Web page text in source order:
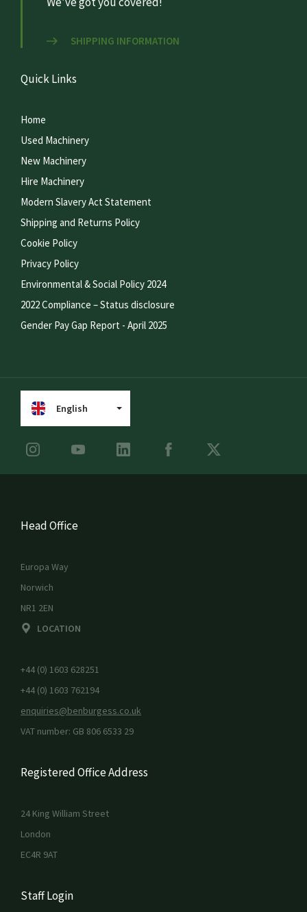
SHIPPING INFORMATION
Quick Links
Home
Used Machinery
New Machinery
Hire Machinery
Modern Slavery Act Statement
Shipping and Returns Policy
Cookie Policy
Privacy Policy
Environmental & Social Policy 2024
2022 Compliance – Status disclosure
Gender Pay Gap Report - April 2025
English
Head Office
Europa Way
Norwich
NR1 2EN
LOCATION
+44 (0) 1603 628251
+44 (0) 1603 762194
enquiries@benburgess.co.uk
VAT number: GB 806 6533 29
Registered Office Address
24 King William Street
London
EC4R 9AT
Staff Login